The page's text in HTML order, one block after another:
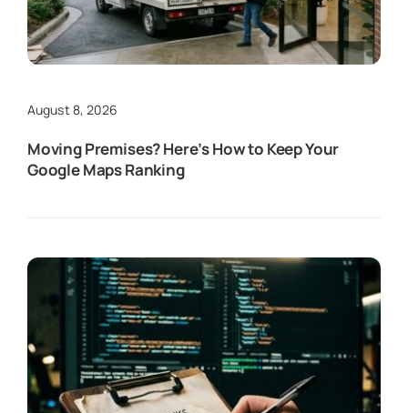
August 8, 2026
Moving Premises? Here’s How to Keep Your
Google Maps Ranking